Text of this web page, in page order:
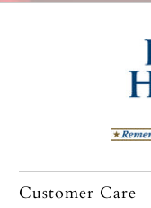
Customer Care